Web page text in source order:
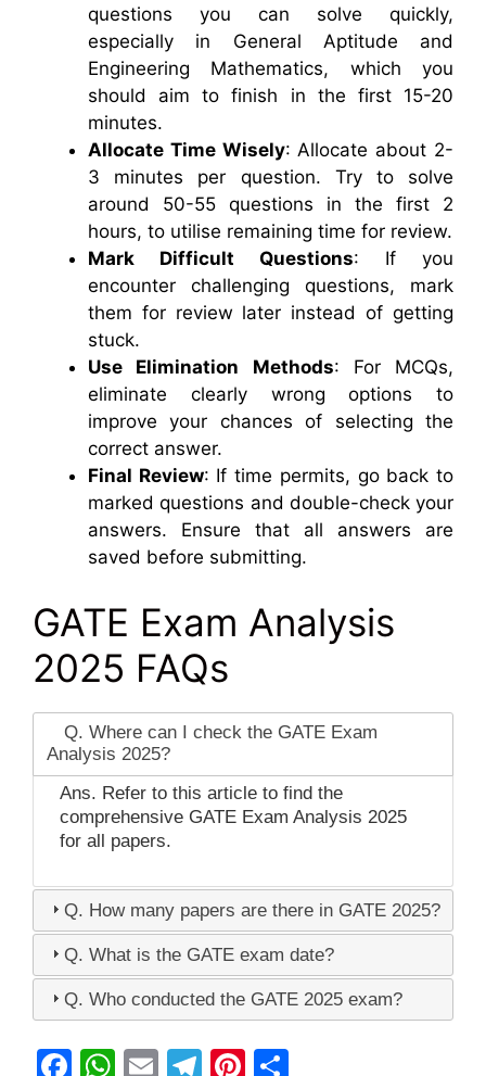
questions you can solve quickly,
especially in General Aptitude and
Engineering Mathematics, which you
should aim to finish in the first 15-20
minutes.
Allocate Time Wisely: Allocate about 2-
3 minutes per question. Try to solve
around 50-55 questions in the first 2
hours, to utilise remaining time for review.
Mark Difficult Questions: If you
encounter challenging questions, mark
them for review later instead of getting
stuck.
Use Elimination Methods: For MCQs,
eliminate clearly wrong options to
improve your chances of selecting the
correct answer.
Final Review: If time permits, go back to
marked questions and double-check your
answers. Ensure that all answers are
saved before submitting.
GATE Exam Analysis
2025 FAQs
Q. Where can I check the GATE Exam
Analysis 2025?
Ans. Refer to this article to find the
comprehensive GATE Exam Analysis 2025
for all papers.
Q. How many papers are there in GATE 2025?
Q. What is the GATE exam date?
Q. Who conducted the GATE 2025 exam?
F
W E
T
Pi